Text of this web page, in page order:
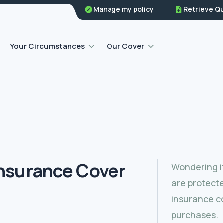
Manage my policy Retrieve
Your Circumstances Our Cover
Family legal protection
Home emergency insurance
Cover
Wondering
are
insurance
purchases.